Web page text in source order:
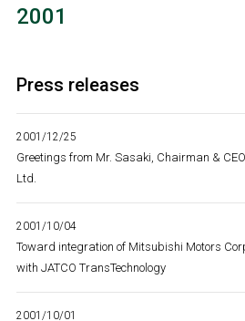
2001
Press releases
2001/12/25
Greetings from Mr. Sasaki, Chairman &
Ltd.
2001/10/04
Toward integration of Mitsubishi Motors
with JATCO TransTechnology
2001/10/01